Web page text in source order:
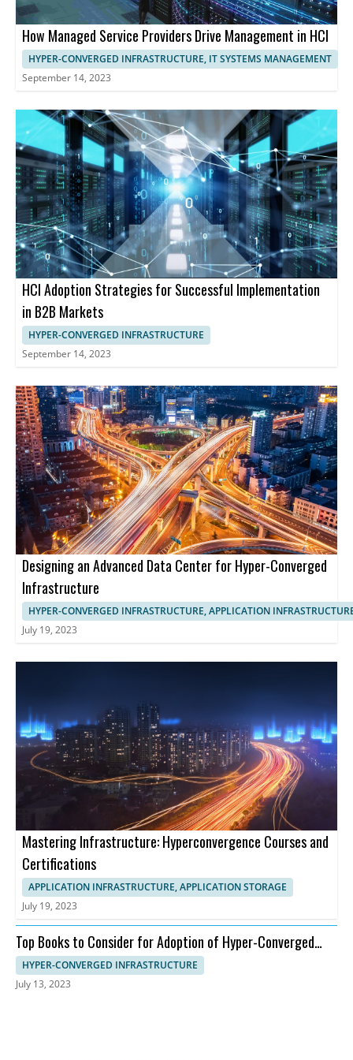
How Managed Service Providers Drive Management in HCI
HYPER-CONVERGED INFRASTRUCTURE, IT SYSTEMS MANAGEMENT
September 14, 2023
HCI Adoption Strategies for Successful Implementation
in B2B Markets
HYPER-CONVERGED INFRASTRUCTURE
September 14, 2023
Designing an Advanced Data Center for Hyper-Converged
Infrastructure
HYPER-CONVERGED INFRASTRUCTURE, APPLICATION
July 19, 2023
Mastering Infrastructure: Hyperconvergence Courses and
Certifications
APPLICATION INFRASTRUCTURE, APPLICATION STORAGE
July 19, 2023
Top Books to Consider for Adoption of Hyper-Converged
Infrastructure
HYPER-CONVERGED INFRASTRUCTURE
July 13, 2023